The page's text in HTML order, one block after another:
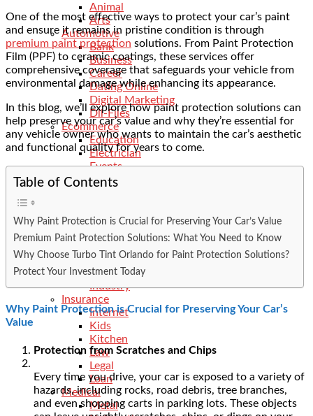
Animal
Arts
Automotive
Bank
Business
Career
Dating Online
Digital Marketing
Dll-Files
Ecommerce
Education
Electrician
Events
Features
General
Food
Fitness
Hobbies
Hotels
Industry
Insurance
Internet
Kids
Kitchen
Law
Legal
Loan
Medical
Metal
One of the most effective ways to protect your car’s paint
and ensure it remains in pristine condition is through
premium paint protection solutions. From Paint Protection
Film (PPF) to ceramic coatings, these services offer
comprehensive coverage that safeguards your vehicle from
environmental damage while enhancing its appearance.
In this blog, we’ll explore how paint protection solutions can
help preserve your car’s value and why they’re essential for
any vehicle owner who wants to maintain the car’s aesthetic
and functional quality for years to come.
Table of Contents
Why Paint Protection is Crucial for Preserving Your Car’s Value
Premium Paint Protection Solutions: What You Need to Know
Why Choose Turbo Tint Orlando for Paint Protection Solutions?
Protect Your Investment Today
Why Paint Protection is Crucial for Preserving Your Car’s
Value
Protection from Scratches and Chips
Every time you drive, your car is exposed to a variety of
hazards, including rocks, road debris, tree branches,
and even shopping carts in parking lots. These objects